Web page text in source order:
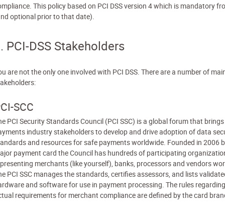
This policy based on PCI DSS version 4 which is mandatory
optional prior to that date).
PCI-DSS Stakeholders
are not the only one involved with PCI DSS. There are a number of
SCC
PCI Security Standards Council (PCI SSC) is a global forum that
industry stakeholders to develop and drive adoption of data
and resources for safe payments worldwide. Founded in 2006
payment card the Council has hundreds of participating
merchants (like yourself), banks, processors and vendors
PCI SSC manages the standards, certifies assessors, and lists
and software for use in payment processing. The rules
requirements for merchant compliance are defined by the card